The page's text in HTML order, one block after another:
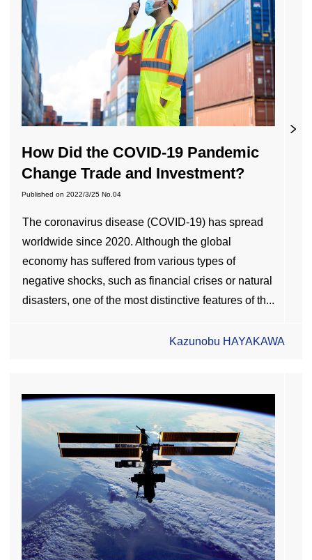
How Did the COVID-19 Pandemic
Change Trade and Investment?
Published on 2022/3/25 No.04
The coronavirus disease (COVID-19) has spread
worldwide since 2020. Although the global
economy has suffered from various types of
negative shocks, such as financial crises or natural
disasters, one of the most distinctive features of th...
Kazunobu HAYAKAWA